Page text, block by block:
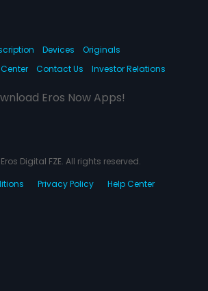
Devices
Originals
Contact Us Investor Relations
Eros Now Apps!
Digital FZE. All rights reserved.
Privacy Policy Help Center